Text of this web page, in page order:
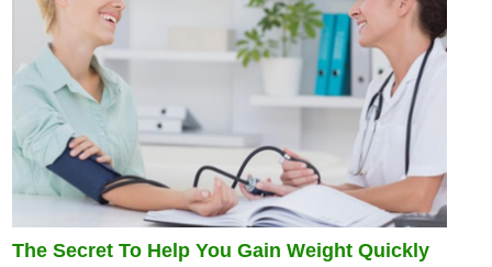
The Secret To Help You Gain Weight Quickly